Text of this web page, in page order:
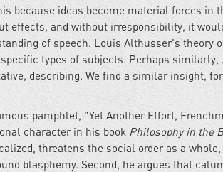
because ideas become material forces in
effects, and without irresponsibility, it
of speech. Louis Althusser's theory
types of subjects. Perhaps similarly,
describing. We find a similar insight,
pamphlet, "Yet Another Effort,
character in his book Philosophy in the
threatens the social order as a
blasphemy. Second, he argues that